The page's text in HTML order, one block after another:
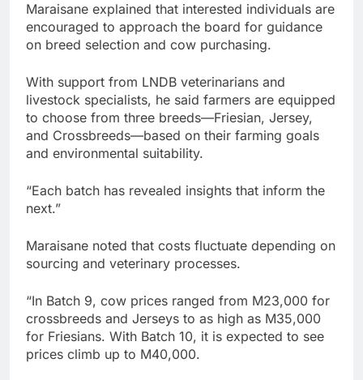
Maraisane explained that interested individuals are
encouraged to approach the board for guidance
on breed selection and cow purchasing.
With support from LNDB veterinarians and
livestock specialists, he said farmers are equipped
to choose from three breeds—Friesian, Jersey,
and Crossbreeds—based on their farming goals
and environmental suitability.
“Each batch has revealed insights that inform the
next.”
Maraisane noted that costs fluctuate depending on
sourcing and veterinary processes.
“In Batch 9, cow prices ranged from M23,000 for
crossbreeds and Jerseys to as high as M35,000
for Friesians. With Batch 10, it is expected to see
prices climb up to M40,000.